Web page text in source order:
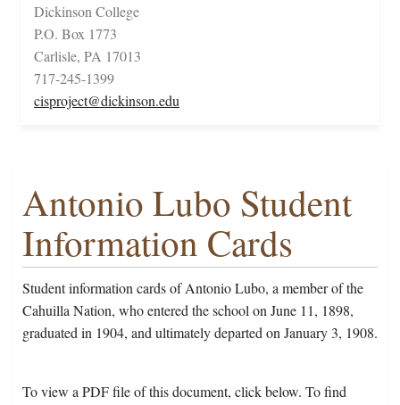
Dickinson College
P.O. Box 1773
Carlisle, PA 17013
717-245-1399
cisproject@dickinson.edu
Antonio Lubo Student
Information Cards
Student information cards of Antonio Lubo, a member of the
Cahuilla Nation, who entered the school on June 11, 1898,
graduated in 1904, and ultimately departed on January 3, 1908.
To view a PDF file of this document, click below. To find